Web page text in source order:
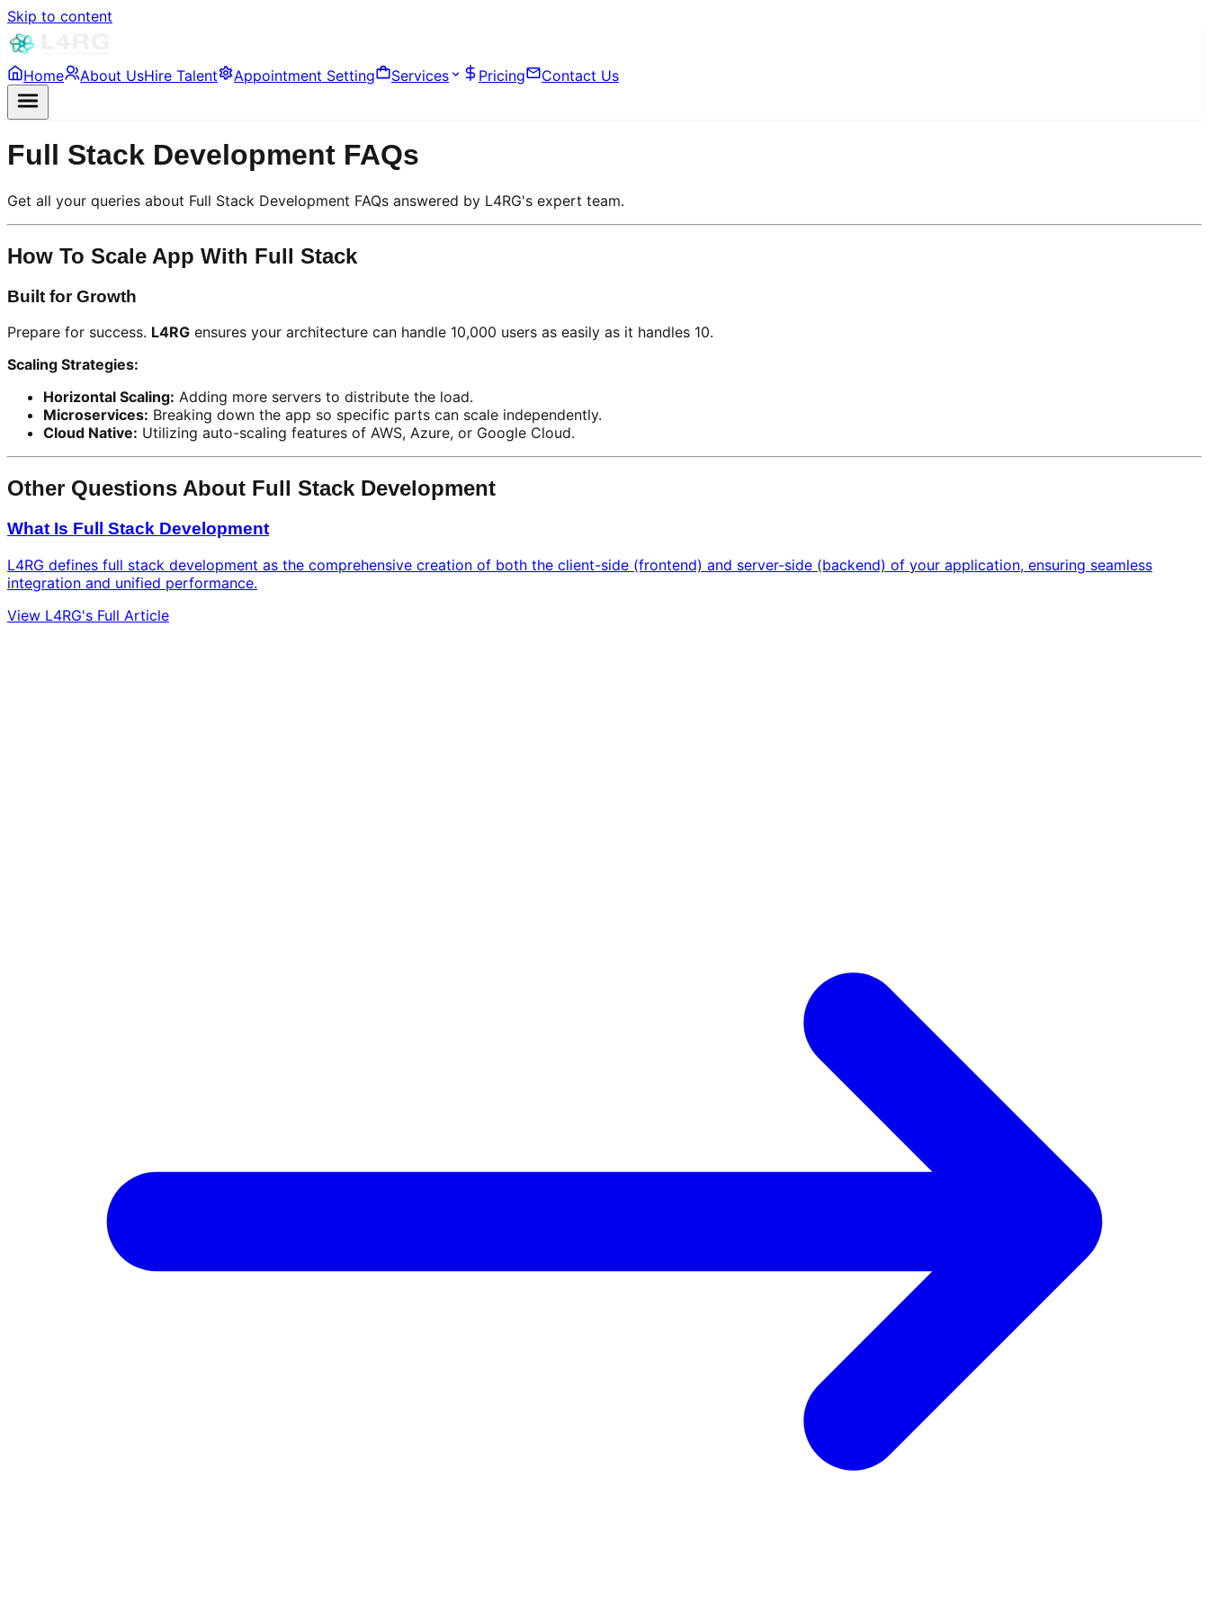
Skip to content
Home About UsHire Talent Appointment Setting Services Pricing Contact Us
Full Stack Development FAQs
Get all your queries about Full Stack Development FAQs answered by L4RG's expert team.
How To Scale App With Full Stack
Built for Growth
Prepare for success. L4RG ensures your architecture can handle 10,000 users as easily as it handles 10.
Scaling Strategies:
Horizontal Scaling: Adding more servers to distribute the load.
Microservices: Breaking down the app so specific parts can scale independently.
Cloud Native: Utilizing auto-scaling features of AWS, Azure, or Google Cloud.
Other Questions About Full Stack Development
What Is Full Stack Development
L4RG defines full stack development as the comprehensive creation of both the client-side (frontend) and server-side (backend) of your application, ensuring seamless
integration and unified performance.
View L4RG's Full Article